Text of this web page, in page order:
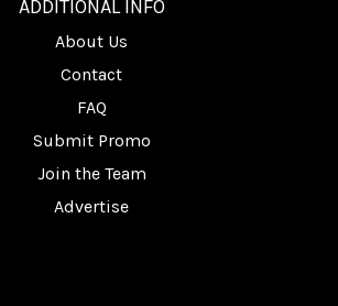
ADDITIONAL INFO
About Us
Contact
FAQ
Submit Promo
Join the Team
Advertise